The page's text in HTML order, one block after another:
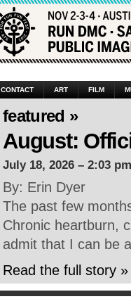
CONTACT ART FILM
featured »
August:
July 18, 2026 – 2:03
By: Erin Dyer
The past few
Chronic heartburn,
admit that I can be
Read the full story »